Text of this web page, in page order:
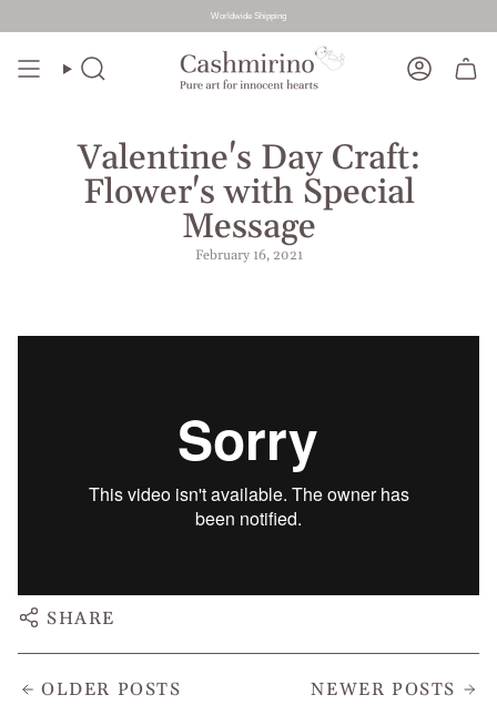
Worldwide Shipping
content
Search Account
Valentine's Day Craft:
Flower's with Special
Message
February 16, 2021
SHARE
NEWER POSTS
OLDER POSTS